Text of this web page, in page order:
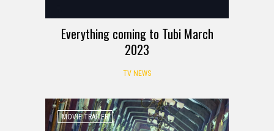
Everything coming to Tubi March
2023
TV NEWS
MOVIE TRAILER